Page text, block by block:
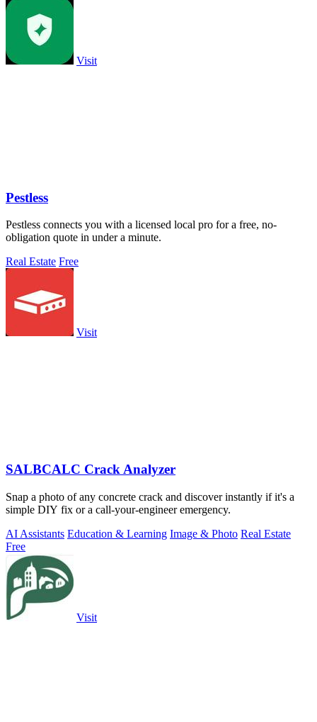
Visit
Pestless
Pestless connects you with a licensed local pro for a free, no-
obligation quote in under a minute.
Real Estate Free
Visit
SALBCALC Crack Analyzer
Snap a photo of any concrete crack and discover instantly if it's a
simple DIY fix or a call-your-engineer emergency.
AI Assistants Education & Learning Image & Photo Real Estate
Free
Visit